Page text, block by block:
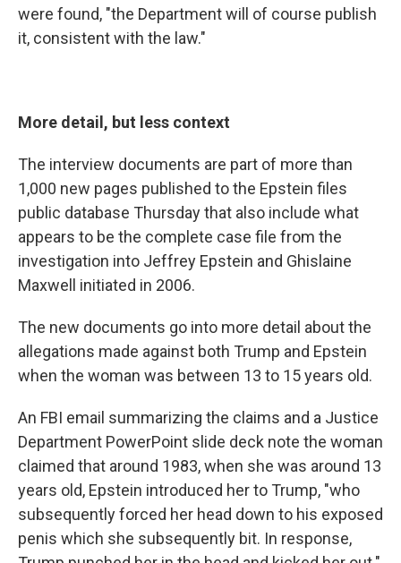
were found, "the Department will of course publish
it, consistent with the law."
More detail, but less context
The interview documents are part of more than
1,000 new pages published to the Epstein files
public database Thursday that also include what
appears to be the complete case file from the
investigation into Jeffrey Epstein and Ghislaine
Maxwell initiated in 2006.
The new documents go into more detail about the
allegations made against both Trump and Epstein
when the woman was between 13 to 15 years old.
An FBI email summarizing the claims and a Justice
Department PowerPoint slide deck note the woman
claimed that around 1983, when she was around 13
years old, Epstein introduced her to Trump, "who
subsequently forced her head down to his exposed
penis which she subsequently bit. In response,